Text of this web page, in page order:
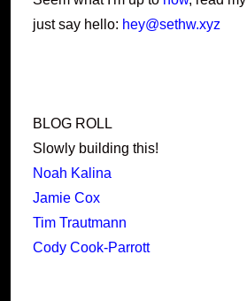
just say hello: hey@sethw.xyz
BLOG ROLL
Slowly building this!
Noah Kalina
Jamie Cox
Tim Trautmann
Cody Cook-Parrott